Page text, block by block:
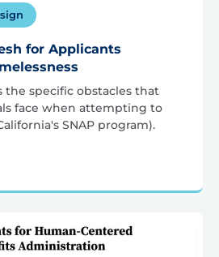
for Applicants
the specific obstacles that
face when attempting to
SNAP program).